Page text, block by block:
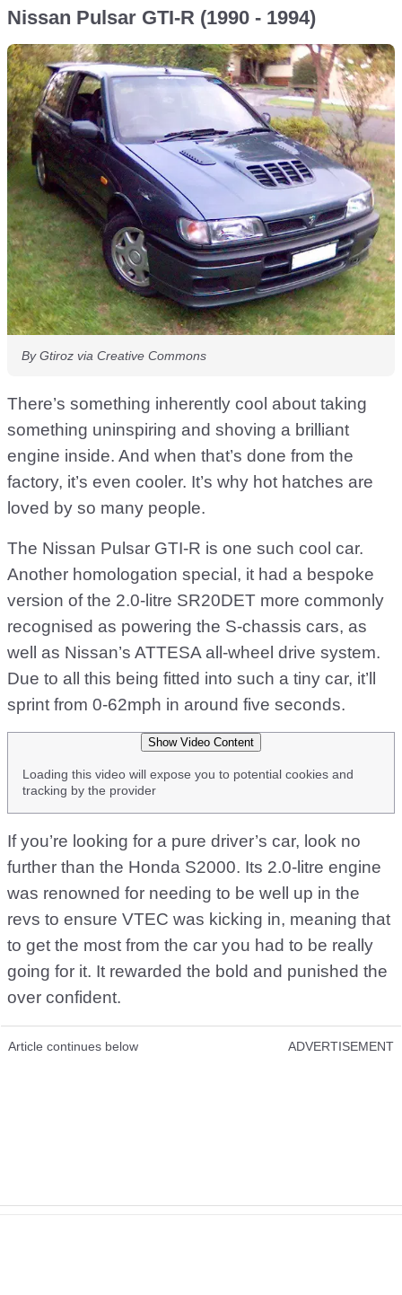
Nissan Pulsar GTI-R (1990 - 1994)
By Gtiroz via Creative Commons
There’s something inherently cool about taking
something uninspiring and shoving a brilliant
engine inside. And when that’s done from the
factory, it’s even cooler. It’s why hot hatches are
loved by so many people.
The Nissan Pulsar GTI-R is one such cool car.
Another homologation special, it had a bespoke
version of the 2.0-litre SR20DET more commonly
recognised as powering the S-chassis cars, as
well as Nissan’s ATTESA all-wheel drive system.
Due to all this being fitted into such a tiny car, it’ll
sprint from 0-62mph in around five seconds.
Show Video Content
Loading this video will expose you to potential cookies and
tracking by the provider
If you’re looking for a pure driver’s car, look no
further than the Honda S2000. Its 2.0-litre engine
was renowned for needing to be well up in the
revs to ensure VTEC was kicking in, meaning that
to get the most from the car you had to be really
going for it. It rewarded the bold and punished the
over confident.
Article continues below ADVERTISEMENT